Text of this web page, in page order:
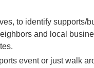
to identify supports/
and local
event or just walk